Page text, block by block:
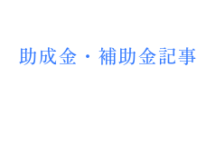
助成金・ 補助金記事